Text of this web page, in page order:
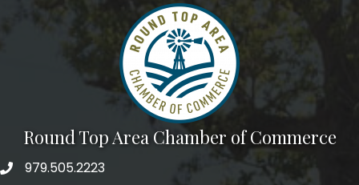
Round Top Area Chamber of Commerce
979.505.2223